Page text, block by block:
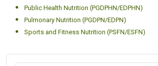
Public Health Nutrition (PGDPHN/EDPHN)
Pulmonary Nutrition (PGDPN/EDPN)
Sports and Fitness Nutrition (PSFN/ESFN)